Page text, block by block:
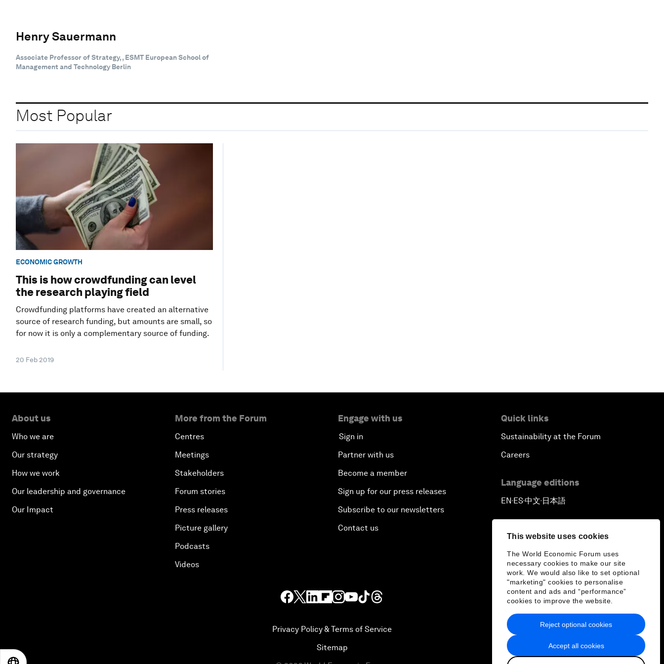
This website uses cookies
The World Economic Forum uses
necessary cookies to make our site
work. We would also like to set optional
"marketing" cookies to personalise
content and ads and “performance”
cookies to improve the website.
Accept all cookies
Reject optional cookies
Henry Sauermann
Associate Professor of Strategy, , ESMT European School of
Management and Technology Berlin
Most Popular
ECONOMIC GROWTH
This is how crowdfunding can level
the research playing field
Crowdfunding platforms have created an alternative
source of research funding, but amounts are small, so
for now it is only a complementary source of funding.
20 Feb 2019
About us
Who we are
Our strategy
How we work
Our leadership and governance
Our Impact
More from the Forum
Centres
Meetings
Stakeholders
Forum stories
Press releases
Picture gallery
Podcasts
Videos
Engage with us
Sign in
Partner with us
Become a member
Sign up for our press releases
Subscribe to our newsletters
Contact us
Quick links
Sustainability at the Forum
Careers
Language editions
EN ▪ ES▪中文▪ 日本語
Privacy Policy & Terms of Service
Sitemap